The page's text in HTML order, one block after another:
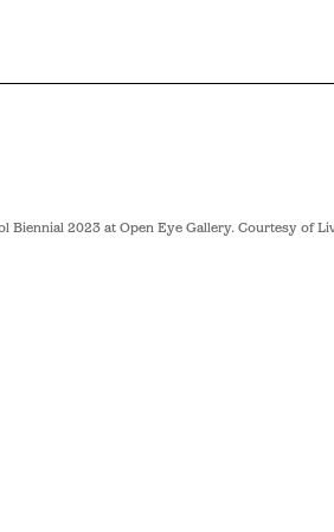
Biennial 2023 at Open Eye Gallery. Courtesy of